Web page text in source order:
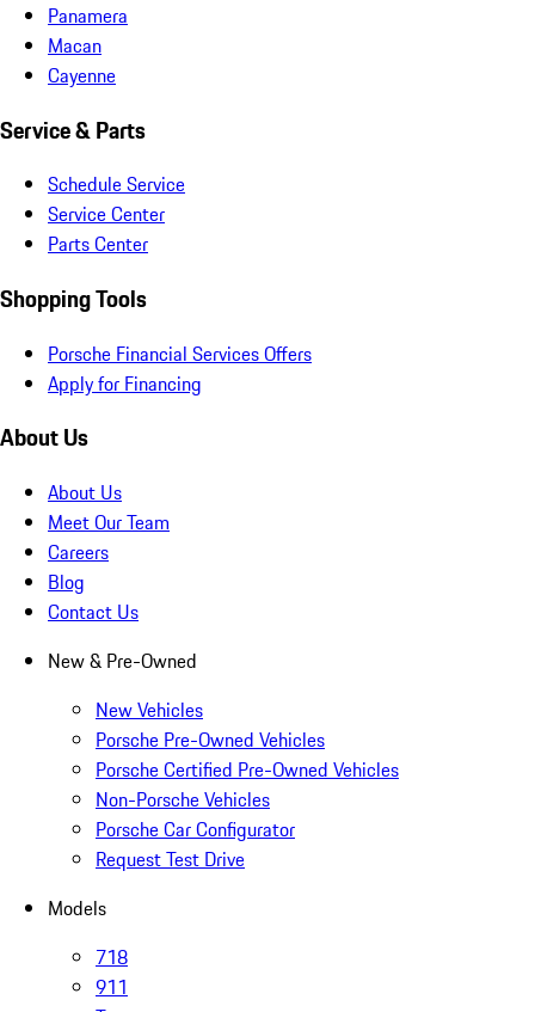
Panamera
Macan
Cayenne
Service & Parts
Schedule Service
Service Center
Parts Center
Shopping Tools
Porsche Financial Services Offers
Apply for Financing
About Us
About Us
Meet Our Team
Careers
Blog
Contact Us
New & Pre-Owned
New Vehicles
Porsche Pre-Owned Vehicles
Porsche Certified Pre-Owned Vehicles
Non-Porsche Vehicles
Porsche Car Configurator
Request Test Drive
Models
718
911